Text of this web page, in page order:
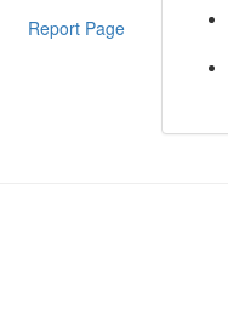
Report Page